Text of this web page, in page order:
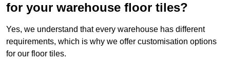
for your warehouse floor tiles?
Yes, we understand that every warehouse has different
requirements, which is why we offer customisation options
for our floor tiles.